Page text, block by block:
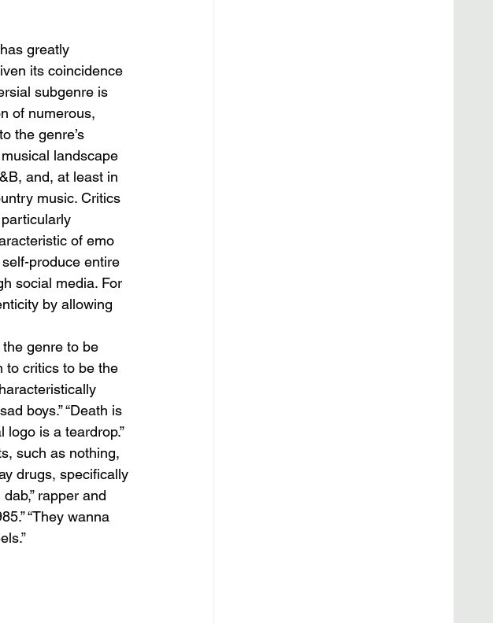
greatly
its coincidence
subgenre is
of numerous,
the genre’s
landscape
and, at least in
music. Critics
of emo
produce entire
social media. For
by allowing
genre to be
to critics to be the
boys.” “Death is
logo is a teardrop.”
such as nothing,
drugs, specifically
rapper and
“They wanna